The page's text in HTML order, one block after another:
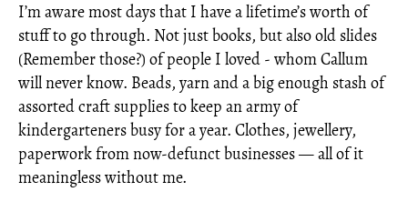
I’m aware most days that I have a lifetime’s worth of
stuff to go through. Not just books, but also old slides
(Remember those?) of people I loved - whom Callum
will never know. Beads, yarn and a big enough stash of
assorted craft supplies to keep an army of
kindergarteners busy for a year. Clothes, jewellery,
paperwork from now-defunct businesses — all of it
meaningless without me.